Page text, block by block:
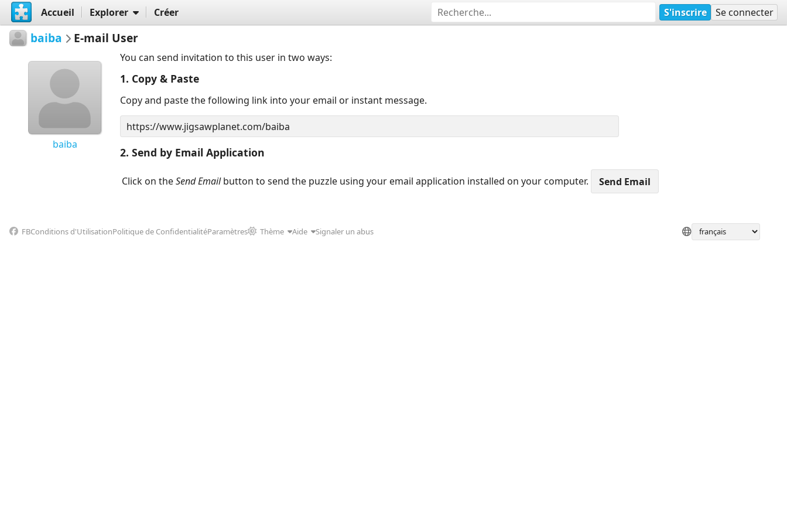
Accueil Explorer Créer S'inscrire Se connecter
baiba E-mail User
baiba
You can send invitation to this user in two ways:
1. Copy & Paste
Copy and paste the following link into your email or instant message.
2. Send by Email Application
Click on theSend Emailbutton to send the puzzle using your email application installed on your computer.
FBConditions d'UtilisationPolitique de ConfidentialitéParamètres Thème Aide Signaler un abus